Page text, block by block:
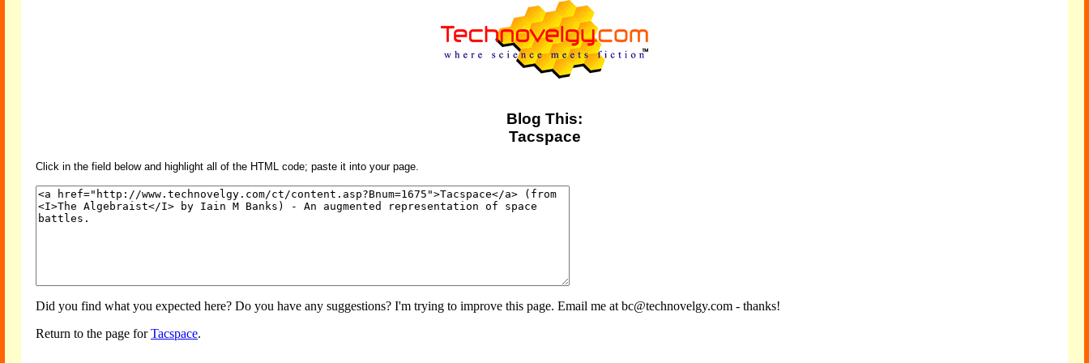
Blog This:
Tacspace
Click in the field below and highlight all of the HTML code; paste it into your page.
Did you find what you expected here? Do you have any suggestions? I'm trying to improve this page. Email me at bc@technovelgy.com - thanks!
Return to the page forTacspace.